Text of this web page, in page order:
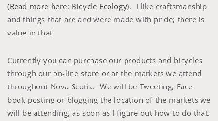
(Read more here: Bicycle Ecology). I like craftsmanship
and things that are and were made with pride; there is
value in that.
Currently you can purchase our products and bicycles
through our on-line store or at the markets we attend
throughout Nova Scotia. We will be Tweeting, Face
book posting or blogging the location of the markets we
will be attending, as soon as I figure out how to do that.